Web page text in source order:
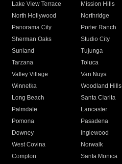
Lake View Terrace
Mission Hills
North Hollywood
Northridge
Panorama City
Porter Ranch
Sherman Oaks
Studio City
Sunland
Tujunga
Tarzana
Toluca
Valley Village
Van Nuys
Winnetka
Woodland Hills
Long Beach
Santa Clarita
Palmdale
Lancaster
Pomona
Pasadena
Downey
Inglewood
West Covina
Norwalk
Compton
Santa Monica